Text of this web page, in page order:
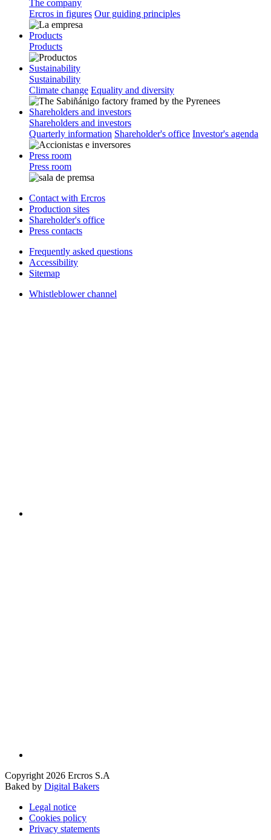
The company
Ercros in figures Our guiding principles
Products
Products
Sustainability
Sustainability
Climate change Equality and diversity
Shareholders and investors
Shareholders and investors
Quarterly information Shareholder's office Investor's agenda
Press room
Press room
Contact with Ercros
Production sites
Shareholder's office
Press contacts
Frequently asked questions
Accessibility
Sitemap
Whistleblower channel
Copyright 2026 Ercros S.A
Baked by Digital Bakers
Legal notice
Cookies policy
Privacy statements